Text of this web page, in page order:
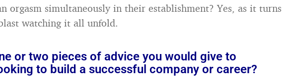
orgasm simultaneously in their establishment? Yes, as it turns
watching it all unfold.
or two pieces of advice you would give to
to build a successful company or career?